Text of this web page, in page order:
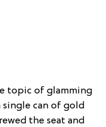
topic of glamming
can of gold
the seat and